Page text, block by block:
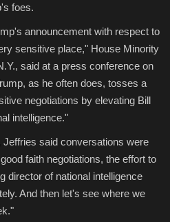
foes.
announcement with respect to
sensitive place," House Minority
said at a press conference on
as he often does, tosses a
negotiations by elevating Bill
intelligence."
said conversations were
faith negotiations, the effort to
director of national intelligence
And then let's see where we